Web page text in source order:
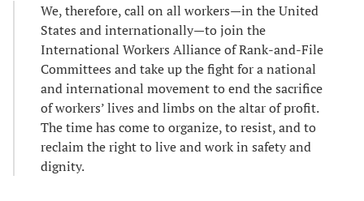
We, therefore, call on all workers—in the United
States and internationally—to join the
International Workers Alliance of Rank-and-File
Committees and take up the fight for a national
and international movement to end the sacrifice
of workers’ lives and limbs on the altar of profit.
The time has come to organize, to resist, and to
reclaim the right to live and work in safety and
dignity.